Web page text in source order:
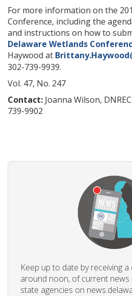
For more information on the
Conference, including the
and instructions on how to
Delaware Wetlands
Haywood at
302-739-9939.
Vol. 47, No. 247
Contact: Joanna Wilson,
739-9902
Keep up to date by receiving a
around noon, of current
state agencies on